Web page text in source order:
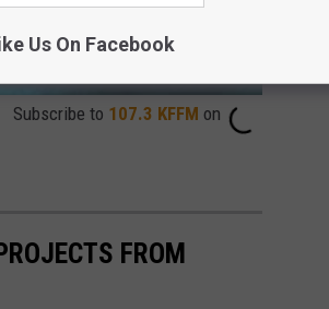
Subscribe to 107.3 KFFM on
FROM
Us On Facebook